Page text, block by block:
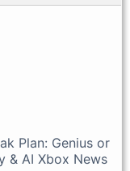
Plan: Genius or
& AI Xbox News